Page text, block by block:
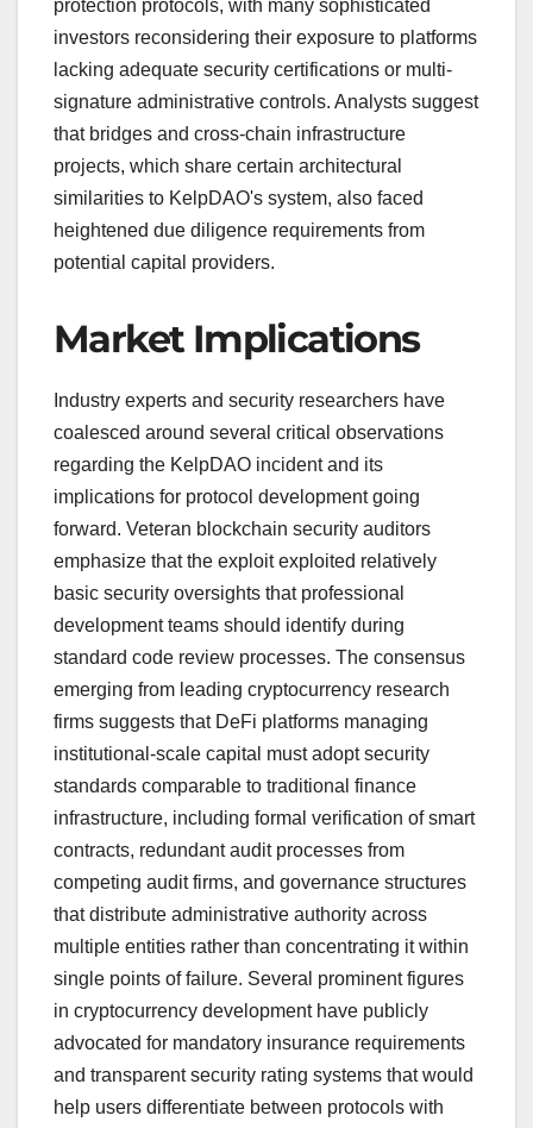
protection protocols, with many sophisticated
investors reconsidering their exposure to platforms
lacking adequate security certifications or multi-
signature administrative controls. Analysts suggest
that bridges and cross-chain infrastructure
projects, which share certain architectural
similarities to KelpDAO's system, also faced
heightened due diligence requirements from
potential capital providers.
Market Implications
Industry experts and security researchers have
coalesced around several critical observations
regarding the KelpDAO incident and its
implications for protocol development going
forward. Veteran blockchain security auditors
emphasize that the exploit exploited relatively
basic security oversights that professional
development teams should identify during
standard code review processes. The consensus
emerging from leading cryptocurrency research
firms suggests that DeFi platforms managing
institutional-scale capital must adopt security
standards comparable to traditional finance
infrastructure, including formal verification of smart
contracts, redundant audit processes from
competing audit firms, and governance structures
that distribute administrative authority across
multiple entities rather than concentrating it within
single points of failure. Several prominent figures
in cryptocurrency development have publicly
advocated for mandatory insurance requirements
and transparent security rating systems that would
help users differentiate between protocols with